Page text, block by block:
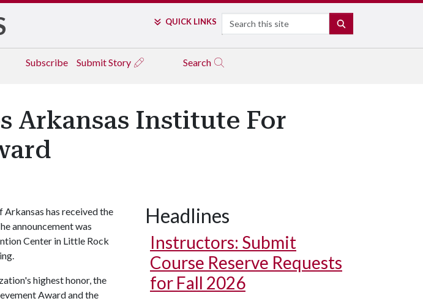
QUICK LINKS Search
Subscribe Submit Story Search
Arkansas Institute For
has received the
announcement was
Center in Little Rock
highest honor, the
Award and the
Headlines
Instructors: Submit
Course Reserve Requests
for Fall 2026